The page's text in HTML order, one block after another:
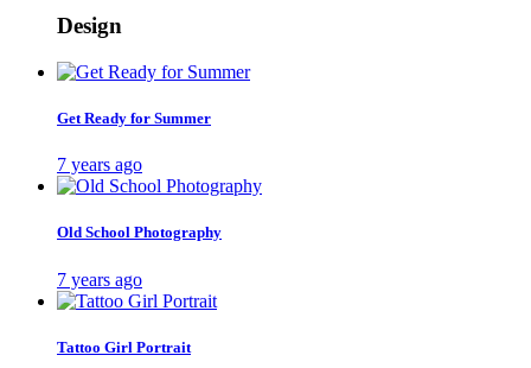
Design
Get Ready for Summer
7 years ago
Old School Photography
7 years ago
Tattoo Girl Portrait